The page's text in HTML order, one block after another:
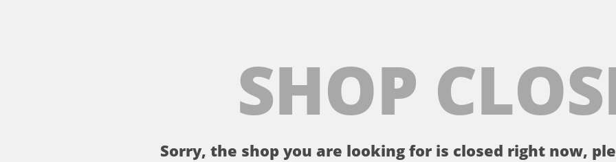
SHOP
Sorry, the shop you are looking for is closed right now,